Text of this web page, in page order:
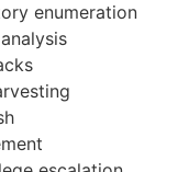
enumeration